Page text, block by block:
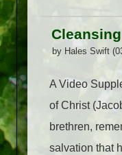
by Hales Swift
A Video
of Christ
brethren,
salvation that